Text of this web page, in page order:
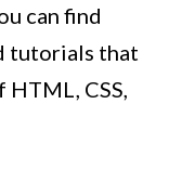
can find
tutorials that
CSS,